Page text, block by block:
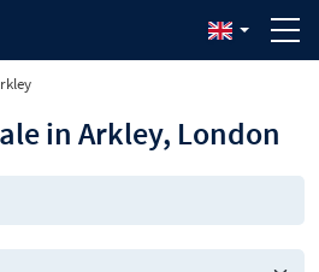
in Arkley, London